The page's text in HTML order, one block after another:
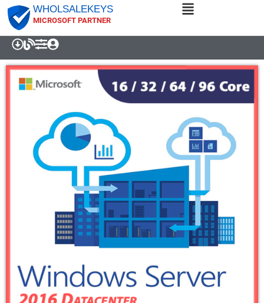
WHOLSALEKEYS
MICROSOFT PARTNER